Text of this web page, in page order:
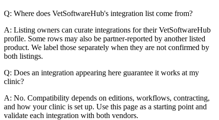
Q: Where does VetSoftwareHub's integration list come from?
A: Listing owners can curate integrations for their VetSoftwareHub
profile. Some rows may also be partner-reported by another listed
product. We label those separately when they are not confirmed by
both listings.
Q: Does an integration appearing here guarantee it works at my
clinic?
A: No. Compatibility depends on editions, workflows, contracting,
and how your clinic is set up. Use this page as a starting point and
validate each integration with both vendors.